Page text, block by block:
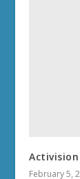
February 5,